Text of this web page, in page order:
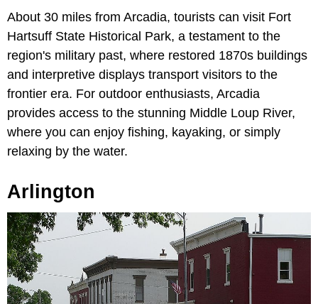
About 30 miles from Arcadia, tourists can visit Fort
Hartsuff State Historical Park, a testament to the
region's military past, where restored 1870s buildings
and interpretive displays transport visitors to the
frontier era. For outdoor enthusiasts, Arcadia
provides access to the stunning Middle Loup River,
where you can enjoy fishing, kayaking, or simply
relaxing by the water.
Arlington